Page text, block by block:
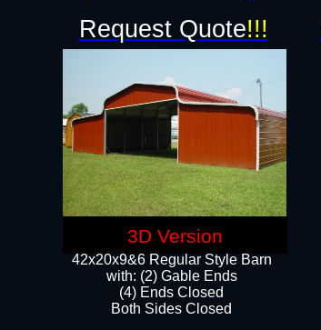
42x20x9&6 Regular Style Barn
with: (2) Gable Ends
(4) Ends Closed
Both Sides Closed
Request Quote!!!
3D Version